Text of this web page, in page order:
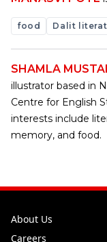
food Dalit
SHAMLA
illustrator based in
Centre for English
interests include
memory, and food.
About Us
Careers